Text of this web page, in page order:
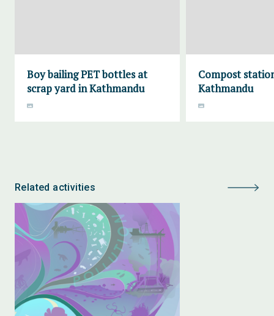
Boy bailing PET bottles at
scrap yard in Kathmandu
Compost
Kathmandu
Related activities